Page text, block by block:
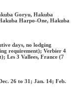
Goryu, Hakuba
Harpo-One, Hakuba
days, no lodging
requirement); Verbier 4
Les 3 Vallees, France (7
26 to 31; Jan. 14; Feb.